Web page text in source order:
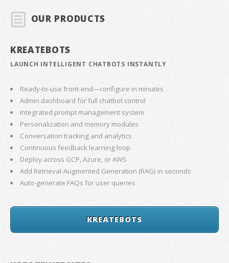
OUR PRODUCTS
KREATEBOTS
LAUNCH INTELLIGENT CHATBOTS INSTANTLY
Ready-to-use front-end—configure in minutes
Admin dashboard for full chatbot control
Integrated prompt management system
Personalization and memory modules
Conversation tracking and analytics
Continuous feedback learning loop
Deploy across GCP, Azure, or AWS
Add Retrieval-Augmented Generation (RAG) in seconds
Auto-generate FAQs for user queries
KREATEBOTS